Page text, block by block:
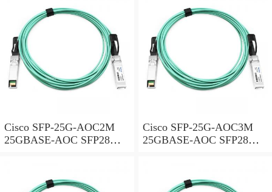
Cisco SFP-25G-AOC2M
25GBASE-AOC SFP28
Cisco SFP-25G-AOC3M
25GBASE-AOC SFP28